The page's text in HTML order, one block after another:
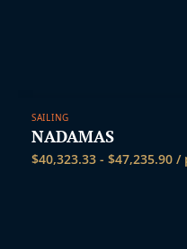
SAILING
NADAMAS
$40,323.33 - $47,235.90 /